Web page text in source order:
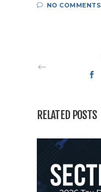
NO COMMENTS
RELATED POSTS